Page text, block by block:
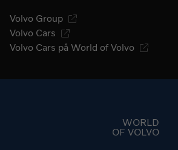
Volvo Group
Volvo Cars
Volvo Cars på World of Volvo
WORLD
OF VOLVO
Gå till startsidan